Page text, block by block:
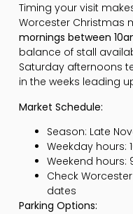
Timing your visit
Worcester Christmas
mornings between
balance of stall
Saturday afternoons
in the weeks leading
Market Schedule:
Season: Late
Weekday hours:
Weekend hours:
Check
dates
Parking Options: